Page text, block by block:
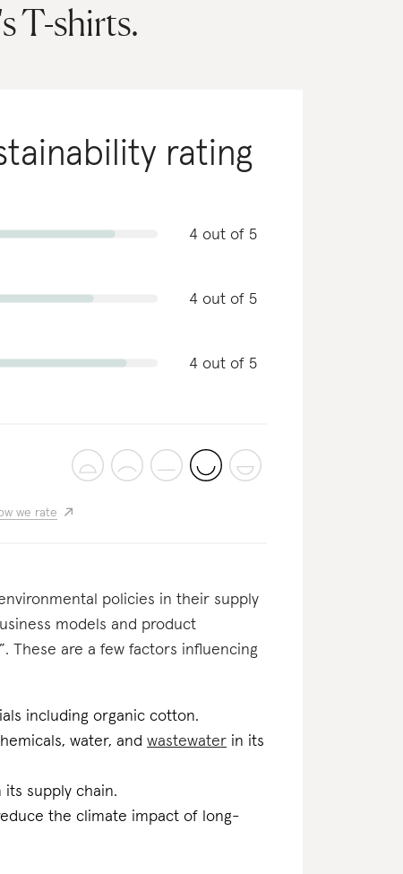
T-shirts.
rating
4 out of 5
4 out of 5
4 out of 5
we rate
policies in their supply
models and product
These are a few factors influencing
including organic cotton.
water, andwastewater in its
its supply chain.
the climate impact of long-